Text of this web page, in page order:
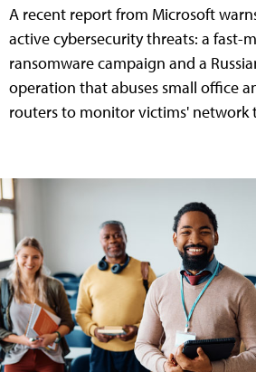
A recent report from Microsoft
active cybersecurity threats: a fast-
ransomware campaign and a
operation that abuses small office
routers to monitor victims' network